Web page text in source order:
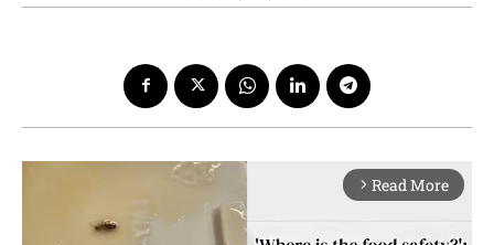
arrow_forward_ios Read More